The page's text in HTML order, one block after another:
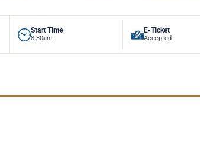
Start Time
8:30am
E-Ticket
Accepted